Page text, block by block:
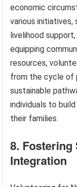
economic
various initiatives,
livelihood
equipping
resources,
from the cycle of
sustainable
individuals to
their families.
8.
Integration